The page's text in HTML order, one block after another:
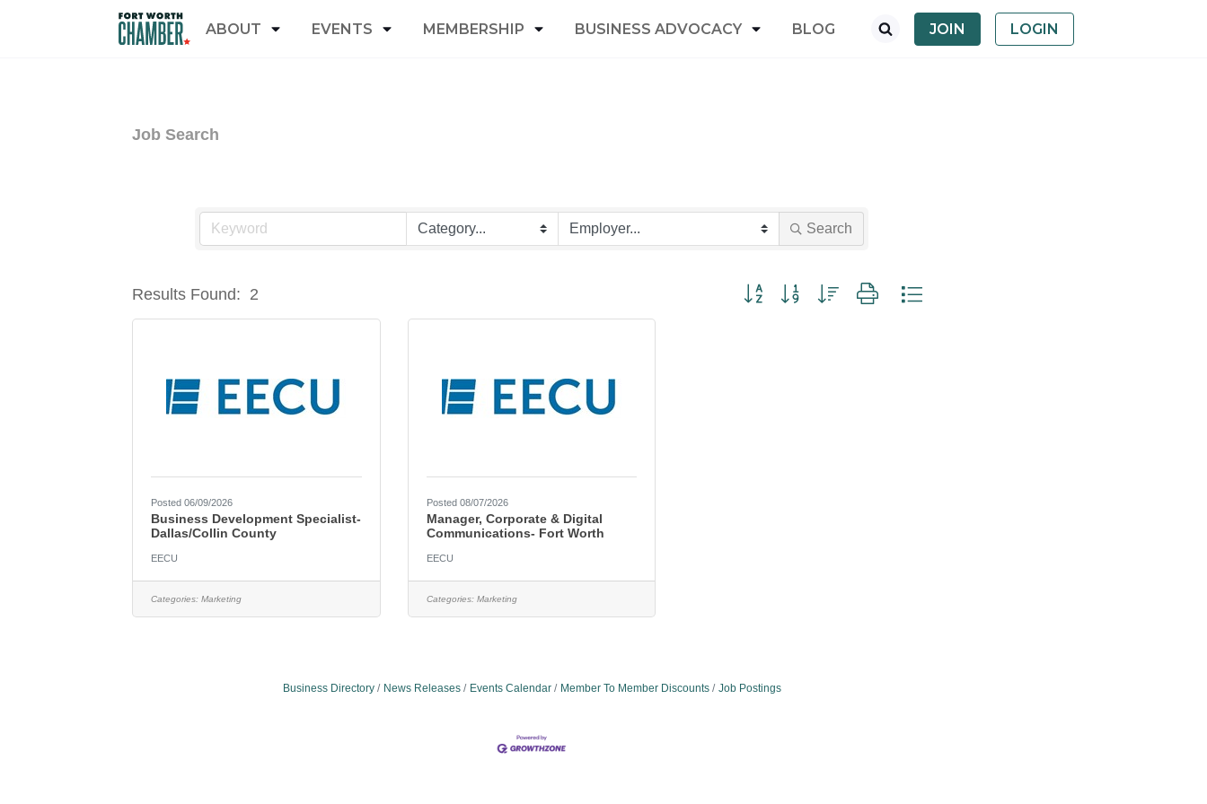
ABOUT EVENTS MEMBERSHIP BUSINESS ADVOCACY BLOG JOIN LOGIN
Job Search
Search
Results Found: 2 Button group with nested dropdown
Posted 06/09/2026
Business Development Specialist-
Dallas/Collin County
EECU
Categories: Marketing
Posted 08/07/2026
Manager, Corporate & Digital
Communications- Fort Worth
EECU
Categories: Marketing
Business Directory News Releases Events Calendar Member To Member Discounts Job Postings